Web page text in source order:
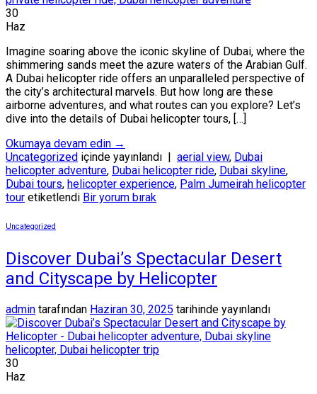
30
Haz
Imagine soaring above the iconic skyline of Dubai, where the
shimmering sands meet the azure waters of the Arabian Gulf.
A Dubai helicopter ride offers an unparalleled perspective of
the city’s architectural marvels. But how long are these
airborne adventures, and what routes can you explore? Let’s
dive into the details of Dubai helicopter tours, […]
Okumaya devam edin →
Uncategorized içinde yayınlandı aerial view, Dubai
helicopter adventure, Dubai helicopter ride, Dubai skyline,
Dubai tours, helicopter experience, Palm Jumeirah helicopter
tour etiketlendi Bir yorum bırak
Uncategorized
Discover Dubai’s Spectacular Desert
and Cityscape by Helicopter
admin tarafından Haziran 30, 2025 tarihinde yayınlandı
30
Haz